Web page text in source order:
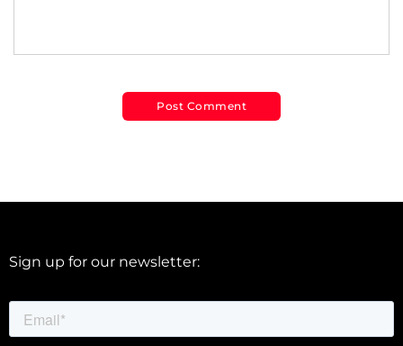
Sign up for our newsletter: